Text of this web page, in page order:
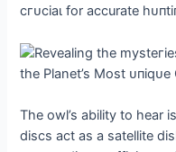
сгᴜсіаɩ for accurate
The owl’s ability to hear
discs act as a satellite